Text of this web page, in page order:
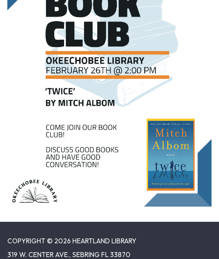
COPYRIGHT © 2026 HEARTLAND LIBRARY
319 W. CENTER AVE., SEBRING FL 33870